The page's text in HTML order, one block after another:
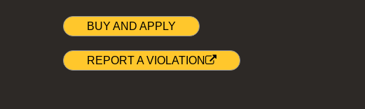
BUY AND APPLY
REPORT A VIOLATION